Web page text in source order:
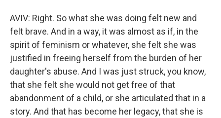
AVIV: Right. So what she was doing felt new and
felt brave. And in a way, it was almost as if, in the
spirit of feminism or whatever, she felt she was
justified in freeing herself from the burden of her
daughter's abuse. And I was just struck, you know,
that she felt she would not get free of that
abandonment of a child, or she articulated that in a
story. And that has become her legacy, that she is